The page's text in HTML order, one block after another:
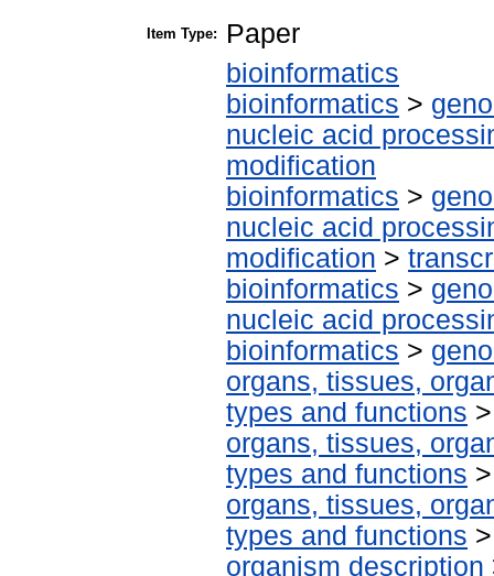
Item Type: Paper
bioinformatics
bioinformatics >
nucleic acid
modification
bioinformatics >
nucleic acid
modification >
bioinformatics >
nucleic acid
bioinformatics >
organs, tissues,
types and functions
organs, tissues,
types and functions
organs, tissues,
types and functions
organism description